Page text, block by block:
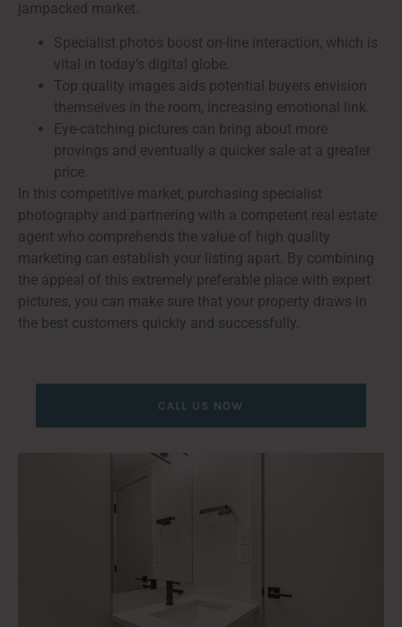
jampacked market.
Specialist photos boost on-line interaction, which is
vital in today’s digital globe.
Top quality images aids potential buyers envision
themselves in the room, increasing emotional link.
Eye-catching pictures can bring about more
provings and eventually a quicker sale at a greater
price.
In this competitive market, purchasing specialist
photography and partnering with a competent real estate
agent who comprehends the value of high quality
marketing can establish your listing apart. By combining
the appeal of this extremely preferable place with expert
pictures, you can make sure that your property draws in
the best customers quickly and successfully.
CALL US NOW